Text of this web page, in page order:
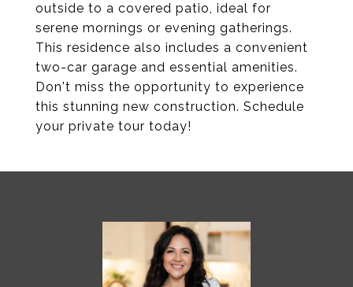
outside to a covered patio, ideal for
serene mornings or evening gatherings.
This residence also includes a convenient
two-car garage and essential amenities.
Don't miss the opportunity to experience
this stunning new construction. Schedule
your private tour today!